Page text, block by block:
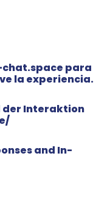
para
la experiencia.
der Interaktion
and In-